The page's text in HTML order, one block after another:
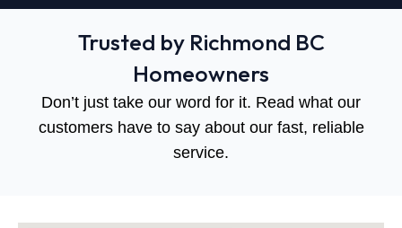
Trusted by Richmond BC
Homeowners
Don’t just take our word for it. Read what our
customers have to say about our fast, reliable
service.